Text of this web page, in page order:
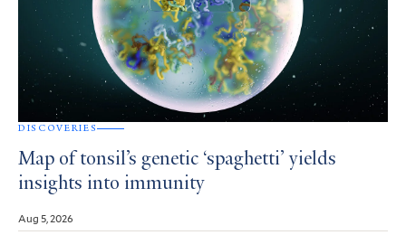
DISCOVERIES
Map of tonsil’s genetic ‘spaghetti’ yields
insights into immunity
Aug 5, 2026